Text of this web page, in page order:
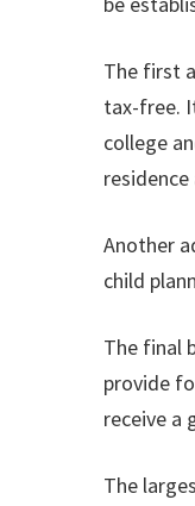
The first
tax-free.
college
Another
child
The final
provide
receive a
The